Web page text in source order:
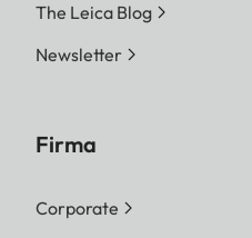
The Leica Blog
Newsletter
Firma
Corporate